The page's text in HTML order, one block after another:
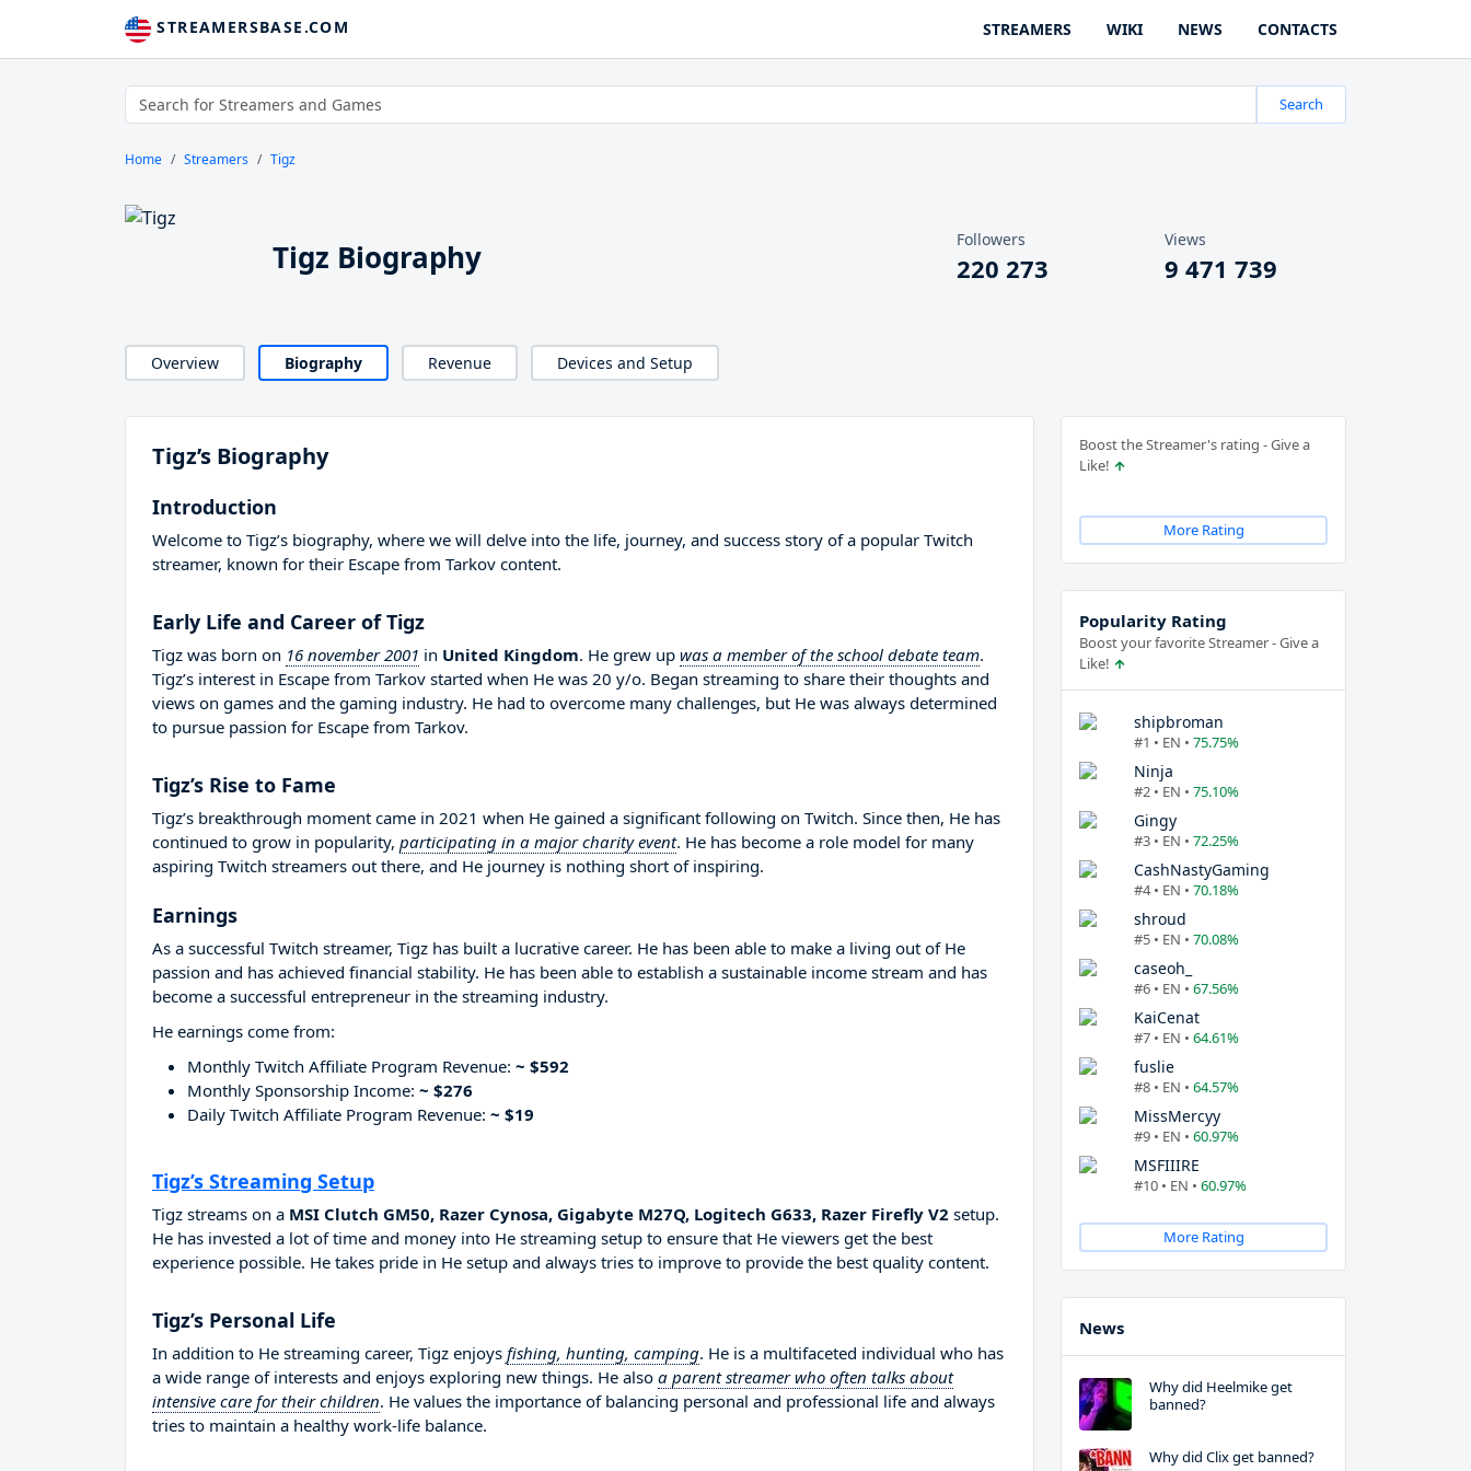
STREAMERSBASE.COM STREAMERS WIKI NEWS CONTACTS
Search
Home Streamers Tigz
Tigz Biography Followers
220 273
Views
9 471 739
Overview Biography Revenue Devices and Setup
Tigz’s Biography
Introduction
Welcome to Tigz’s biography, where we will delve into the life, journey, and success story of a popular Twitch
streamer, known for their Escape from Tarkov content.
Early Life and Career of Tigz
Tigz was born on 16 november 2001 in United Kingdom. He grew up was a member of the school debate team.
Tigz’s interest in Escape from Tarkov started when He was 20 y/o. Began streaming to share their thoughts and
views on games and the gaming industry. He had to overcome many challenges, but He was always determined
to pursue passion for Escape from Tarkov.
Tigz’s Rise to Fame
Tigz’s breakthrough moment came in 2021 when He gained a significant following on Twitch. Since then, He has
continued to grow in popularity, participating in a major charity event. He has become a role model for many
aspiring Twitch streamers out there, and He journey is nothing short of inspiring.
Earnings
As a successful Twitch streamer, Tigz has built a lucrative career. He has been able to make a living out of He
passion and has achieved financial stability. He has been able to establish a sustainable income stream and has
become a successful entrepreneur in the streaming industry.
He earnings come from:
Monthly Twitch Affiliate Program Revenue: ~ $592
Monthly Sponsorship Income: ~ $276
Daily Twitch Affiliate Program Revenue: ~ $19
Tigz’s Streaming Setup
Tigz streams on a MSI Clutch GM50, Razer Cynosa, Gigabyte M27Q, Logitech G633, Razer Firefly V2 setup.
He has invested a lot of time and money into He streaming setup to ensure that He viewers get the best
experience possible. He takes pride in He setup and always tries to improve to provide the best quality content.
Tigz’s Personal Life
In addition to He streaming career, Tigz enjoys fishing, hunting, camping. He is a multifaceted individual who has
a wide range of interests and enjoys exploring new things. He also a parent streamer who often talks about
intensive care for their children. He values the importance of balancing personal and professional life and always
tries to maintain a healthy work-life balance.
Boost the Streamer's rating - Give a
Like!
More Rating
Popularity Rating
Boost your favorite Streamer - Give a
Like!
shipbroman
#1 • EN • 75.75%
Ninja
#2 • EN • 75.10%
Gingy
#3 • EN • 72.25%
CashNastyGaming
#4 • EN • 70.18%
shroud
#5 • EN • 70.08%
caseoh_
#6 • EN • 67.56%
KaiCenat
#7 • EN • 64.61%
fuslie
#8 • EN • 64.57%
MissMercyy
#9 • EN • 60.97%
MSFIIIRE
#10 • EN • 60.97%
More Rating
News
Why did Heelmike get
banned?
Why did Clix get banned?